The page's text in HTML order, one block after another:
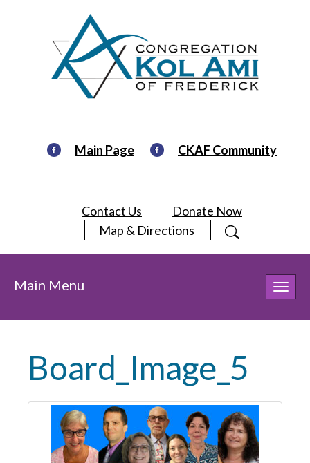
Main Page CKAF Community
Contact Us
Donate Now
Map & Directions
Main Menu
Board_Image_5